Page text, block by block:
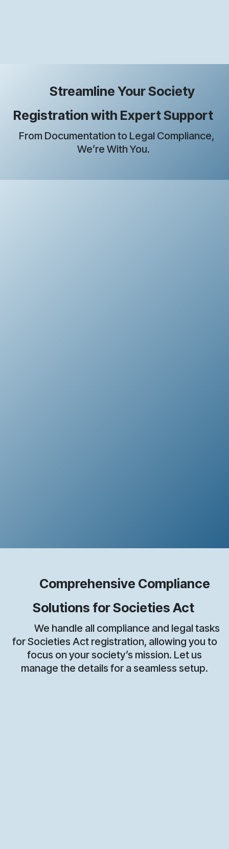
Streamline Your Society
Registration with Expert Support
From Documentation to Legal Compliance,
We’re With You.
Comprehensive Compliance
Solutions for Societies Act
We handle all compliance and legal tasks
for Societies Act registration, allowing you to
focus on your society’s mission. Let us
manage the details for a seamless setup.